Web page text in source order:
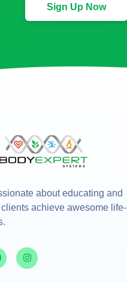
Sign Up Now
about educating and
achieve awesome life-